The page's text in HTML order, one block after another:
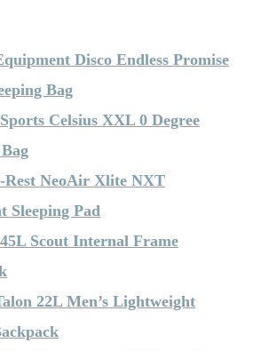
Disco Endless Promise
Bag
Celsius XXL 0 Degree
Rest NeoAir Xlite NXT
Sleeping Pad
Scout Internal Frame
22L Men’s Lightweight